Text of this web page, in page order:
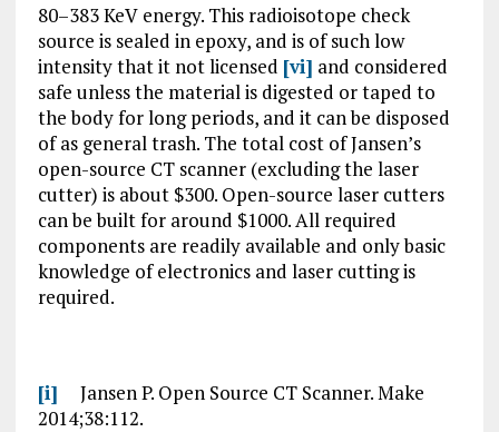
80–383 KeV energy. This radioisotope check
source is sealed in epoxy, and is of such low
intensity that it not licensed [vi] and considered
safe unless the material is digested or taped to
the body for long periods, and it can be disposed
of as general trash. The total cost of Jansen’s
open-source CT scanner (excluding the laser
cutter) is about $300. Open-source laser cutters
can be built for around $1000. All required
components are readily available and only basic
knowledge of electronics and laser cutting is
required.
[i] Jansen P. Open Source CT Scanner. Make
2014;38:112.